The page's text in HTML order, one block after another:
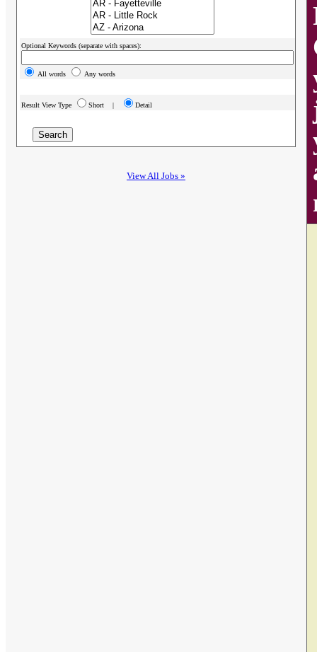
Optional Keywords (separate with spaces):
All words Any words
Result View Type Short | Detail
View All Jobs »